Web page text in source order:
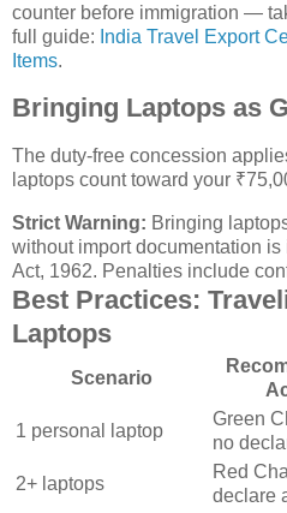
counter before immigration —
full guide: India Travel Export
Items.
Bringing Laptops as
The duty-free concession
laptops count toward your
Strict Warning: Bringing
without import documentation
Act, 1962. Penalties include
Best Practices:
Laptops
Scenario
1 personal laptop
Green
no
2+ laptops
Red
declare